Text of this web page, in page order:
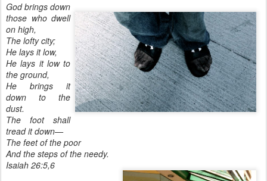
God brings down
those who dwell
on high,
The lofty city;
He lays it low,
He lays it low to
the ground,
He brings it
down to the
dust.
The foot shall
tread it down—
The feet of the poor
And the steps of the needy.
Isaiah 26:5,6